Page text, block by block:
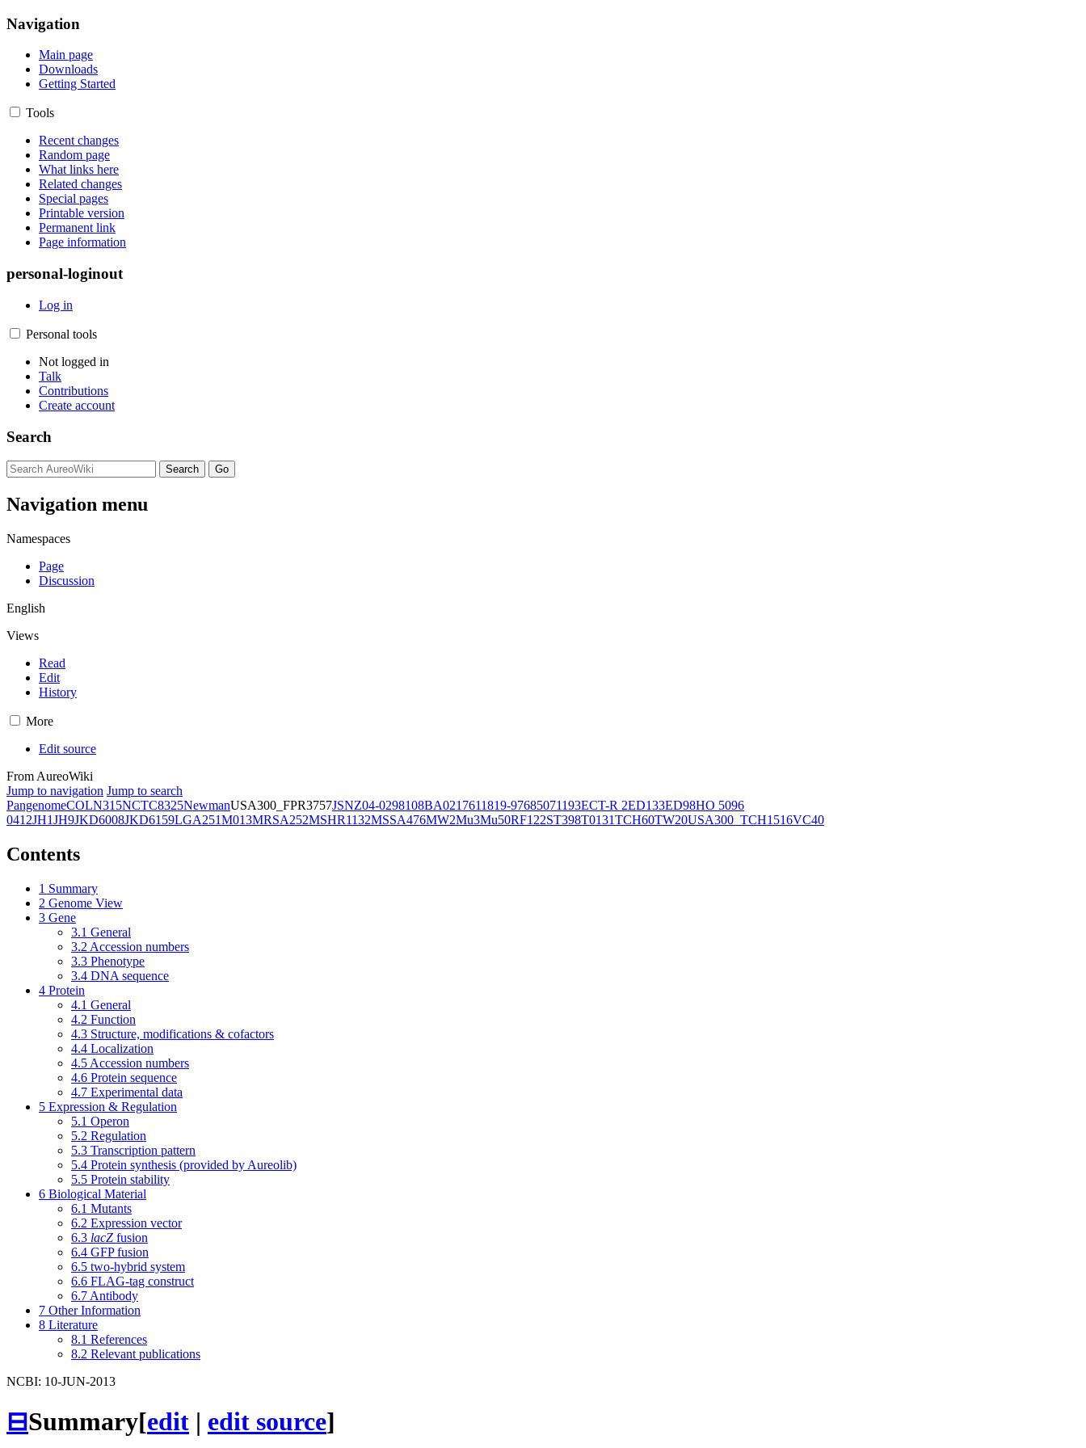
Navigation
Main page
Downloads
Getting Started
Tools
Recent changes
Random page
What links here
Related changes
Special pages
Printable version
Permanent link
Page information
personal-loginout
Log in
Personal tools
Not logged in
Talk
Contributions
Create account
Search
Navigation menu
Namespaces
Page
Discussion
English
Views
Read
Edit
History
More
Edit source
From AureoWiki
Jump to navigation Jump to search
PangenomeCOLN315NCTC8325NewmanUSA300_FPR3757JSNZ04-0298108BA0217611819-97685071193ECT-R 2ED133ED98HO 5096
0412JH1JH9JKD6008JKD6159LGA251M013MRSA252MSHR1132MSSA476MW2Mu3Mu50RF122ST398T0131TCH60TW20USA300_TCH1516VC40
Contents
1 Summary
2 Genome View
3 Gene
3.1 General
3.2 Accession numbers
3.3 Phenotype
3.4 DNA sequence
4 Protein
4.1 General
4.2 Function
4.3 Structure, modifications & cofactors
4.4 Localization
4.5 Accession numbers
4.6 Protein sequence
4.7 Experimental data
5 Expression & Regulation
5.1 Operon
5.2 Regulation
5.3 Transcription pattern
5.4 Protein synthesis (provided by Aureolib)
5.5 Protein stability
6 Biological Material
6.1 Mutants
6.2 Expression vector
6.3 lacZ fusion
6.4 GFP fusion
6.5 two-hybrid system
6.6 FLAG-tag construct
6.7 Antibody
7 Other Information
8 Literature
8.1 References
8.2 Relevant publications
NCBI: 10-JUN-2013
⊟Summary[edit | edit source]